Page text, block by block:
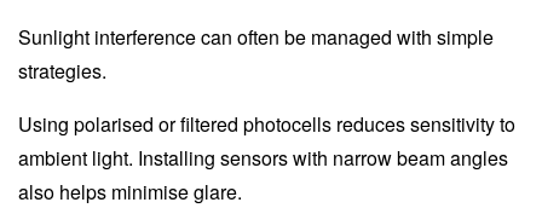
Sunlight interference can often be managed with simple
strategies.
Using polarised or filtered photocells reduces sensitivity to
ambient light. Installing sensors with narrow beam angles
also helps minimise glare.